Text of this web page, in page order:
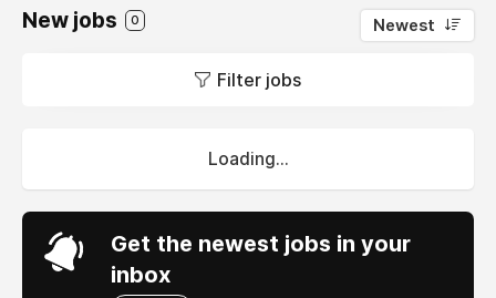
New jobs 0 Newest
Filter jobs
Loading...
Get the newest jobs in your
inbox